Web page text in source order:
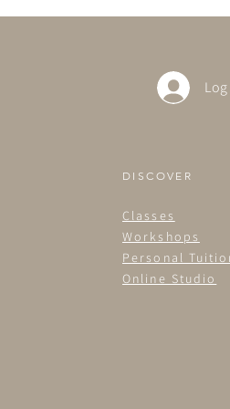
Log
DISCOVER
Classes
Workshops
Personal
Online Studio